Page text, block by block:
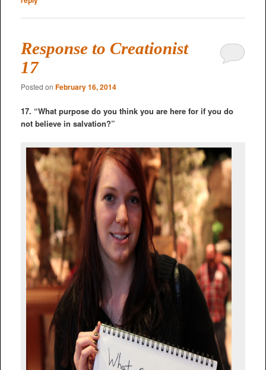
Response to Creationist
17
Posted on February 16, 2014
17. “What purpose do you think you are here for if you do
not believe in salvation?”